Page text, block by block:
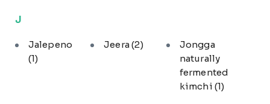
J
Jalepeno
(1)
Jeera(2)
Jongga
naturally
fermented
kimchi (1)